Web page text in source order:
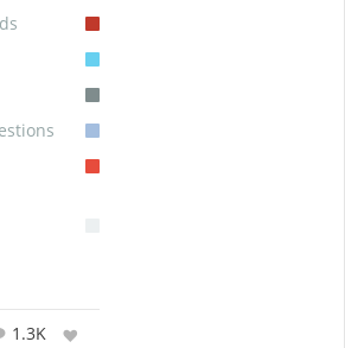
1.3K